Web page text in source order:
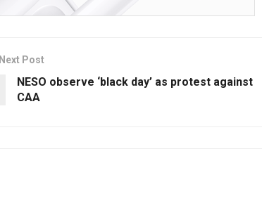
Next Post
NESO observe ‘black day’ as protest against
CAA